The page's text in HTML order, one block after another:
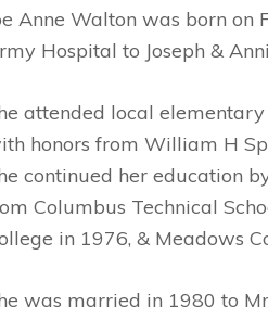
Anne Walton was born on
Hospital to Joseph &
attended local
honors from William H
continued her education
Columbus Technical
in 1976, & Meadows
was married in 1980 to